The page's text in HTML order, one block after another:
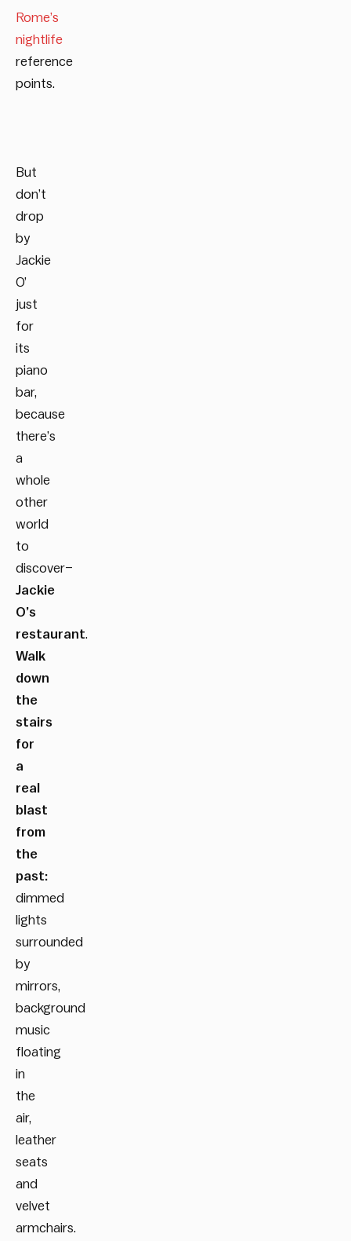
Rome’s
nightlife
reference
points.
But
don’t
drop
by
Jackie
O’
just
for
its
piano
bar,
because
there’s
a
whole
other
world
to
discover–
Jackie
O’s
restaurant.
Walk
down
the
stairs
for
a
real
blast
from
the
past:
dimmed
lights
surrounded
by
mirrors,
background
music
floating
in
the
air,
leather
seats
and
velvet
armchairs.